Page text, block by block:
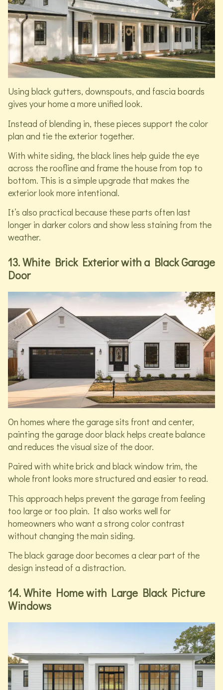
Using black gutters, downspouts, and fascia boards
gives your home a more unified look.
Instead of blending in, these pieces support the color
plan and tie the exterior together.
With white siding, the black lines help guide the eye
across the roofline and frame the house from top to
bottom. This is a simple upgrade that makes the
exterior look more intentional.
It’s also practical because these parts often last
longer in darker colors and show less staining from the
weather.
13. White Brick Exterior with a Black Garage
Door
On homes where the garage sits front and center,
painting the garage door black helps create balance
and reduces the visual size of the door.
Paired with white brick and black window trim, the
whole front looks more structured and easier to read.
This approach helps prevent the garage from feeling
too large or too plain. It also works well for
homeowners who want a strong color contrast
without changing the main siding.
The black garage door becomes a clear part of the
design instead of a distraction.
14. White Home with Large Black Picture
Windows